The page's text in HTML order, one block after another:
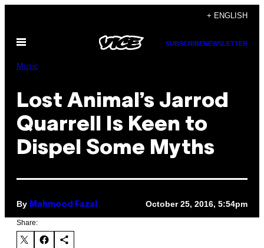
content
+ ENGLISH
Open
SUBSCRIBENEWSLETTER
Music
Lost Animal’s Jarrod
Quarrell Is Keen to
Dispel Some Myths
By Mahmood Fazal October 25, 2016, 5:54pm
Share: